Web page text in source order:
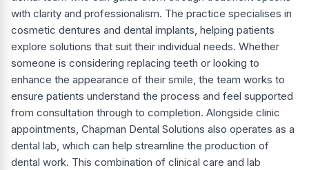
with clarity and professionalism. The practice specialises in
cosmetic dentures and dental implants, helping patients
explore solutions that suit their individual needs. Whether
someone is considering replacing teeth or looking to
enhance the appearance of their smile, the team works to
ensure patients understand the process and feel supported
from consultation through to completion. Alongside clinic
appointments, Chapman Dental Solutions also operates as a
dental lab, which can help streamline the production of
dental work. This combination of clinical care and lab